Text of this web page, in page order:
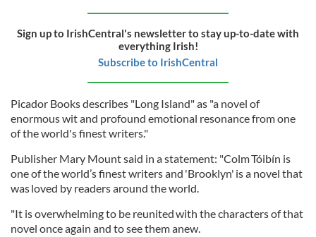
Sign up to IrishCentral's newsletter to stay up-to-date with
everything Irish!
Subscribe to IrishCentral
Picador Books describes "Long Island" as "a novel of
enormous wit and profound emotional resonance from one
of the world's finest writers."
Publisher Mary Mount said in a statement: "Colm Tóibín is
one of the world’s finest writers and 'Brooklyn' is a novel that
was loved by readers around the world.
"It is overwhelming to be reunited with the characters of that
novel once again and to see them anew.